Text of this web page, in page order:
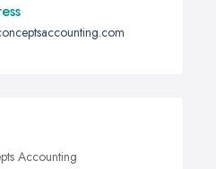
Accounting